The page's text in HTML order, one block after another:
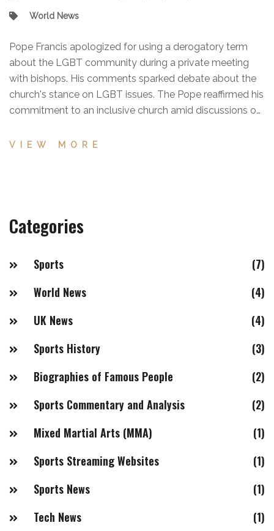
World News
Pope Francis apologized for using a derogatory term
about the LGBT community during a private meeting
with bishops. His comments sparked debate about the
church's stance on LGBT issues. The Pope reaffirmed his
commitment to an inclusive church amid discussions on
VIEW MORE
Categories
Sports
(7)
World News
(4)
UK News
(4)
Sports History
(3)
Biographies of Famous People
(2)
Sports Commentary and Analysis
(2)
Mixed Martial Arts (MMA)
(1)
Sports Streaming Websites
(1)
Sports News
(1)
Tech News
(1)